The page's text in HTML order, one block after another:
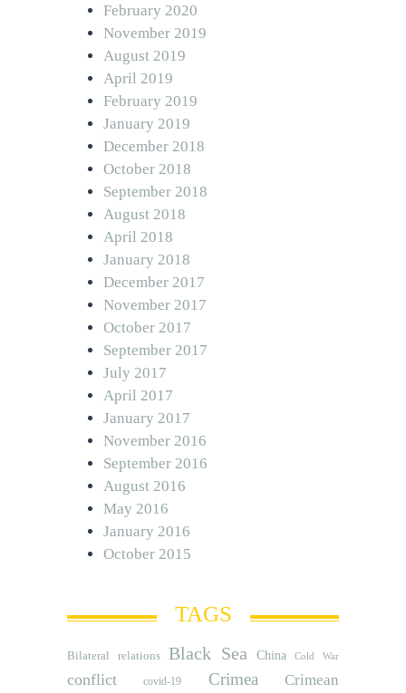
February 2020
November 2019
August 2019
April 2019
February 2019
January 2019
December 2018
October 2018
September 2018
August 2018
April 2018
January 2018
December 2017
November 2017
October 2017
September 2017
July 2017
April 2017
January 2017
November 2016
September 2016
August 2016
May 2016
January 2016
October 2015
TAGS
Bilateral relations Black Sea China Cold War
conflict covid-19 Crimea
Crimean